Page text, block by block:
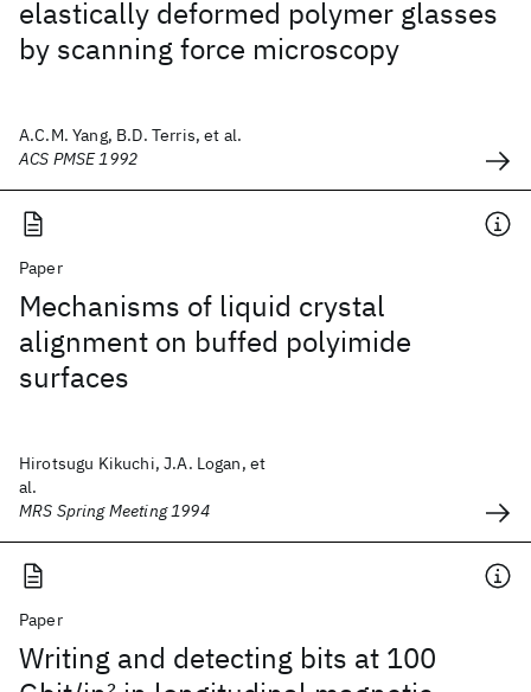
elastically deformed polymer glasses
by scanning force microscopy
A.C.M. Yang, B.D. Terris, et al.
ACS PMSE 1992
Paper
Mechanisms of liquid crystal
alignment on buffed polyimide
surfaces
Hirotsugu Kikuchi, J.A. Logan, et
al.
MRS Spring Meeting 1994
Paper
Writing and detecting bits at 100